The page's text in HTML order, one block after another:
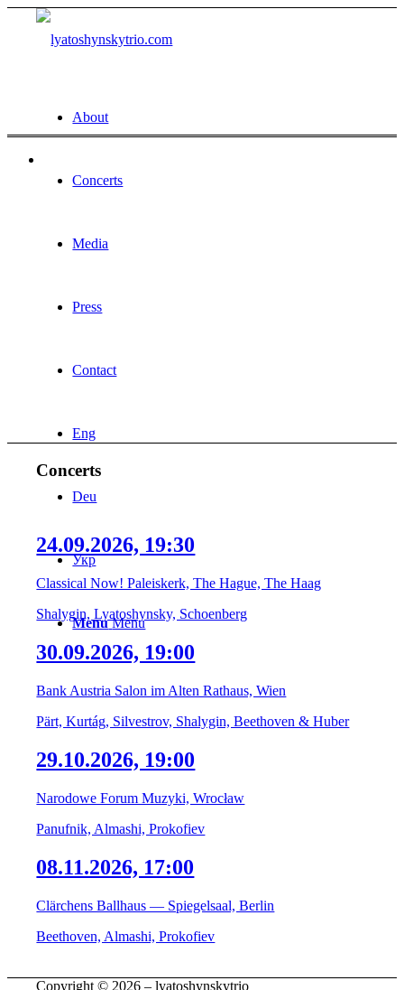
About
Concerts
Media
Press
Contact
Eng
Deu
Укр
Menu Menu
Concerts
24.09.2026, 19:30
Classical Now! Paleiskerk, The Hague, The Haag
Shalygin, Lyatoshynsky, Schoenberg
30.09.2026, 19:00
Bank Austria Salon im Alten Rathaus, Wien
Pärt, Kurtág, Silvestrov, Shalygin, Beethoven & Huber
29.10.2026, 19:00
Narodowe Forum Muzyki, Wrocław
Panufnik, Almashi, Prokofiev
08.11.2026, 17:00
Clärchens Ballhaus — Spiegelsaal, Berlin
Beethoven, Almashi, Prokofiev
Copyright © 2026 – lyatoshynskytrio